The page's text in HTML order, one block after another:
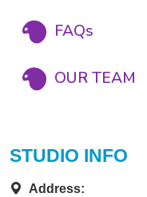
FAQs
OUR TEAM
STUDIO INFO
Address: